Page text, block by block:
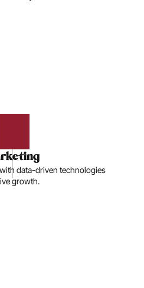
data-driven technologies
growth.